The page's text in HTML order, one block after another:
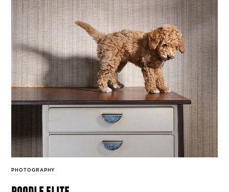
PHOTOGRAPHY